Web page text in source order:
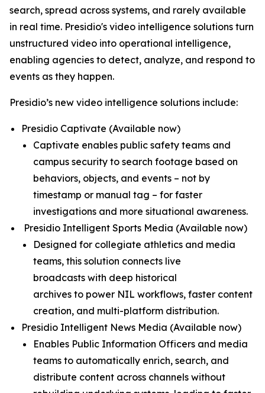
search, spread across systems, and rarely available
in real time. Presidio's video intelligence solutions turn
unstructured video into operational intelligence,
enabling agencies to detect, analyze, and respond to
events as they happen.
Presidio’s new video intelligence solutions include:
Presidio Captivate (Available now)
Captivate enables public safety teams and
campus security to search footage based on
behaviors, objects, and events – not by
timestamp or manual tag – for faster
investigations and more situational awareness.
Presidio Intelligent Sports Media (Available now)
Designed for collegiate athletics and media
teams, this solution connects live
broadcasts with deep historical
archives to power NIL workflows, faster content
creation, and multi-platform distribution.
Presidio Intelligent News Media (Available now)
Enables Public Information Officers and media
teams to automatically enrich, search, and
distribute content across channels without